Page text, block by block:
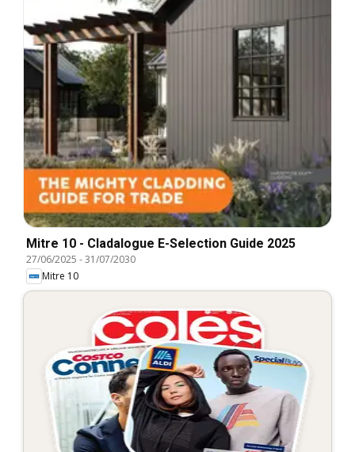
Mitre 10 - Cladalogue E-Selection Guide 2025
27/06/2025 -31/07/2030
Mitre 10